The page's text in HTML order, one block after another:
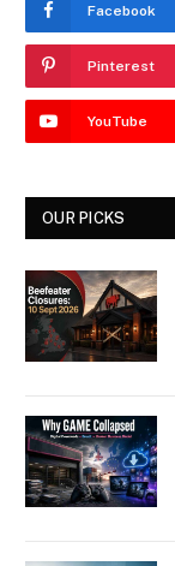
Facebook
Pinterest
YouTube
OUR PICKS